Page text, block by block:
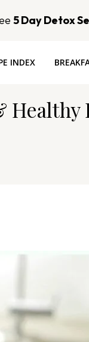
5 Day Detox
INDEX
Healthy